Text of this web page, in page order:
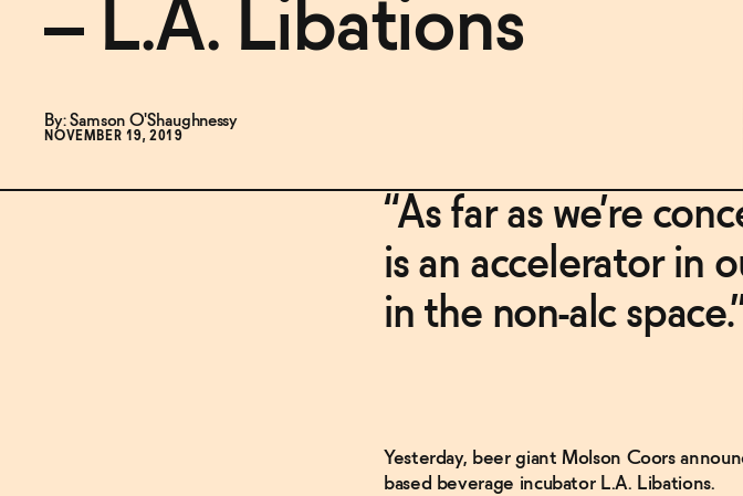
– L.A. Libations
By: Samson O'Shaughnessy
NOVEMBER 19, 2019
“As far as we’re
is an accelerator in
in the non-alc
Yesterday, beer giant Molson Coors
based beverage incubator L.A. Libations.